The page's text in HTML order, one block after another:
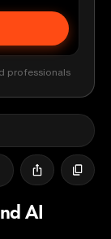
professionals
AI